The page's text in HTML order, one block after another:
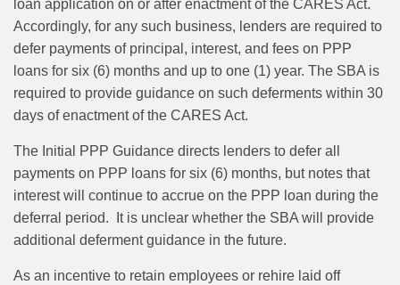
loan application on or after enactment of the CARES Act.
Accordingly, for any such business, lenders are required to
defer payments of principal, interest, and fees on PPP
loans for six (6) months and up to one (1) year. The SBA is
required to provide guidance on such deferments within 30
days of enactment of the CARES Act.
The Initial PPP Guidance directs lenders to defer all
payments on PPP loans for six (6) months, but notes that
interest will continue to accrue on the PPP loan during the
deferral period. It is unclear whether the SBA will provide
additional deferment guidance in the future.
As an incentive to retain employees or rehire laid off